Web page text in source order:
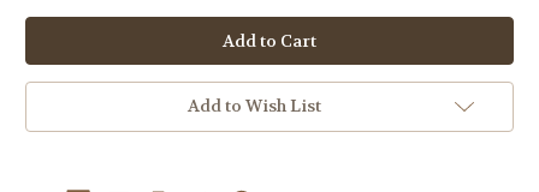
Add to Wish List